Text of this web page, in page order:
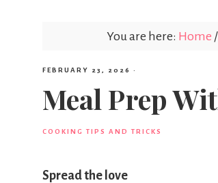
You are here: Home /
FEBRUARY 23, 2026 ·
Meal Prep
COOKING TIPS AND TRICKS
Spread the love